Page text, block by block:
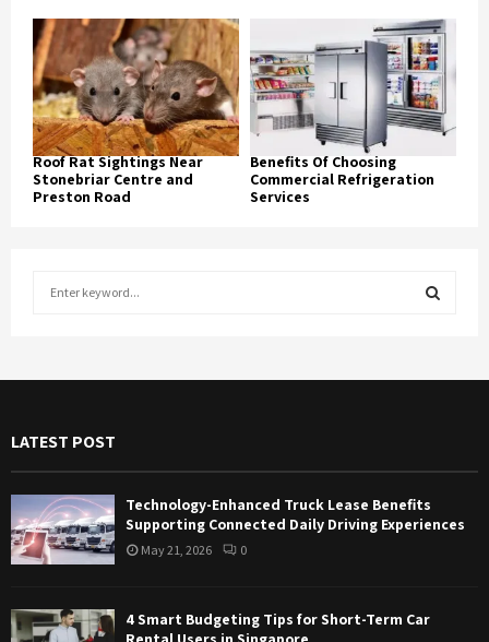
Roof Rat Sightings Near
Stonebriar Centre and
Preston Road
Benefits Of Choosing
Commercial Refrigeration
Services
o
E
R
C
LATEST POST
Technology-Enhanced Truck Lease Benefits
Supporting Connected Daily Driving Experiences
May 21, 2026 0
4 Smart Budgeting Tips for Short-Term Car